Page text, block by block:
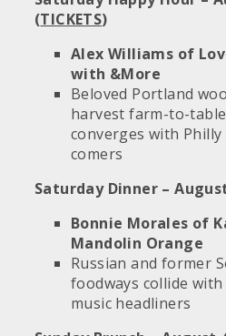
(TICKETS)
Alex Williams of
with &More
Beloved Portland
harvest farm-to-
converges with
comers
Saturday Dinner –
Bonnie Morales of
Mandolin Orange
Russian and former
foodways collide
music headliners